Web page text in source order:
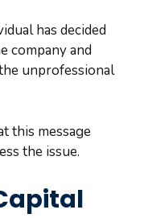
has decided
company and
unprofessional
this message
the issue.